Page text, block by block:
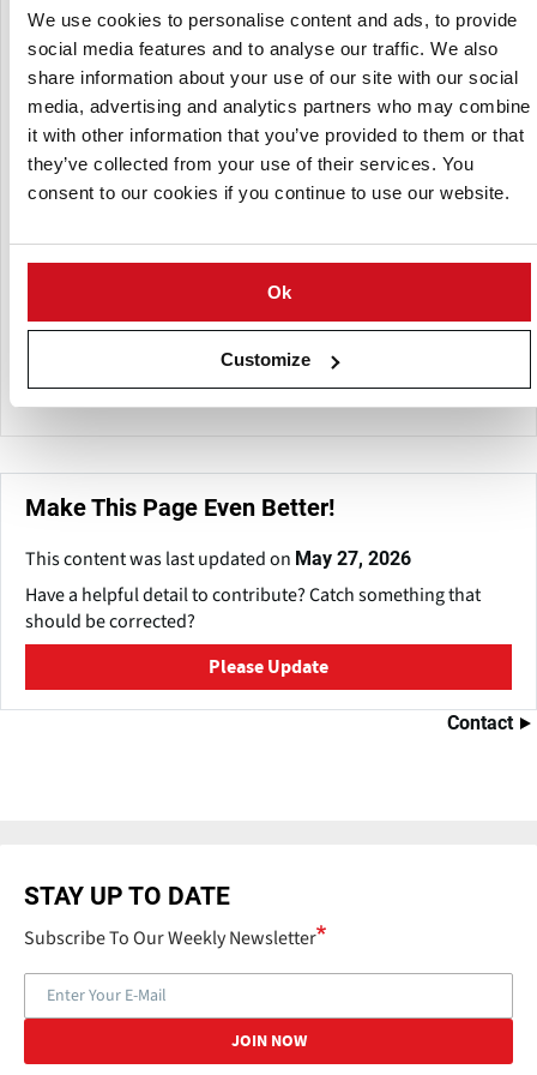
We use cookies to personalise content and ads, to provide
social media features and to analyse our traffic. We also
share information about your use of our site with our social
media, advertising and analytics partners who may combine
it with other information that you’ve provided to them or that
they’ve collected from your use of their services. You
consent to our cookies if you continue to use our website.
Ok
Customize
Make This Page Even Better!
This content was last updated on May 27, 2026
Have a helpful detail to contribute? Catch something that
should be corrected?
Please Update
Contact
STAY UP TO DATE
Subscribe To Our Weekly Newsletter